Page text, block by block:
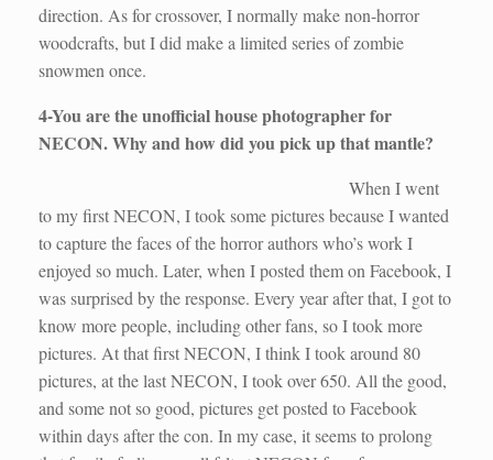
direction. As for crossover, I normally make non-horror
woodcrafts, but I did make a limited series of zombie
snowmen once.
4-You are the unofficial house photographer for
NECON. Why and how did you pick up that mantle?
When I went
to my first NECON, I took some pictures because I wanted
to capture the faces of the horror authors who’s work I
enjoyed so much. Later, when I posted them on Facebook, I
was surprised by the response. Every year after that, I got to
know more people, including other fans, so I took more
pictures. At that first NECON, I think I took around 80
pictures, at the last NECON, I took over 650. All the good,
and some not so good, pictures get posted to Facebook
within days after the con. In my case, it seems to prolong